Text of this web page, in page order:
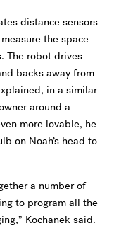
distance sensors
the space
The robot drives
backs away from
in a similar
around a
more lovable, he
on Noah’s head to
a number of
to program all the
Kochanek said.